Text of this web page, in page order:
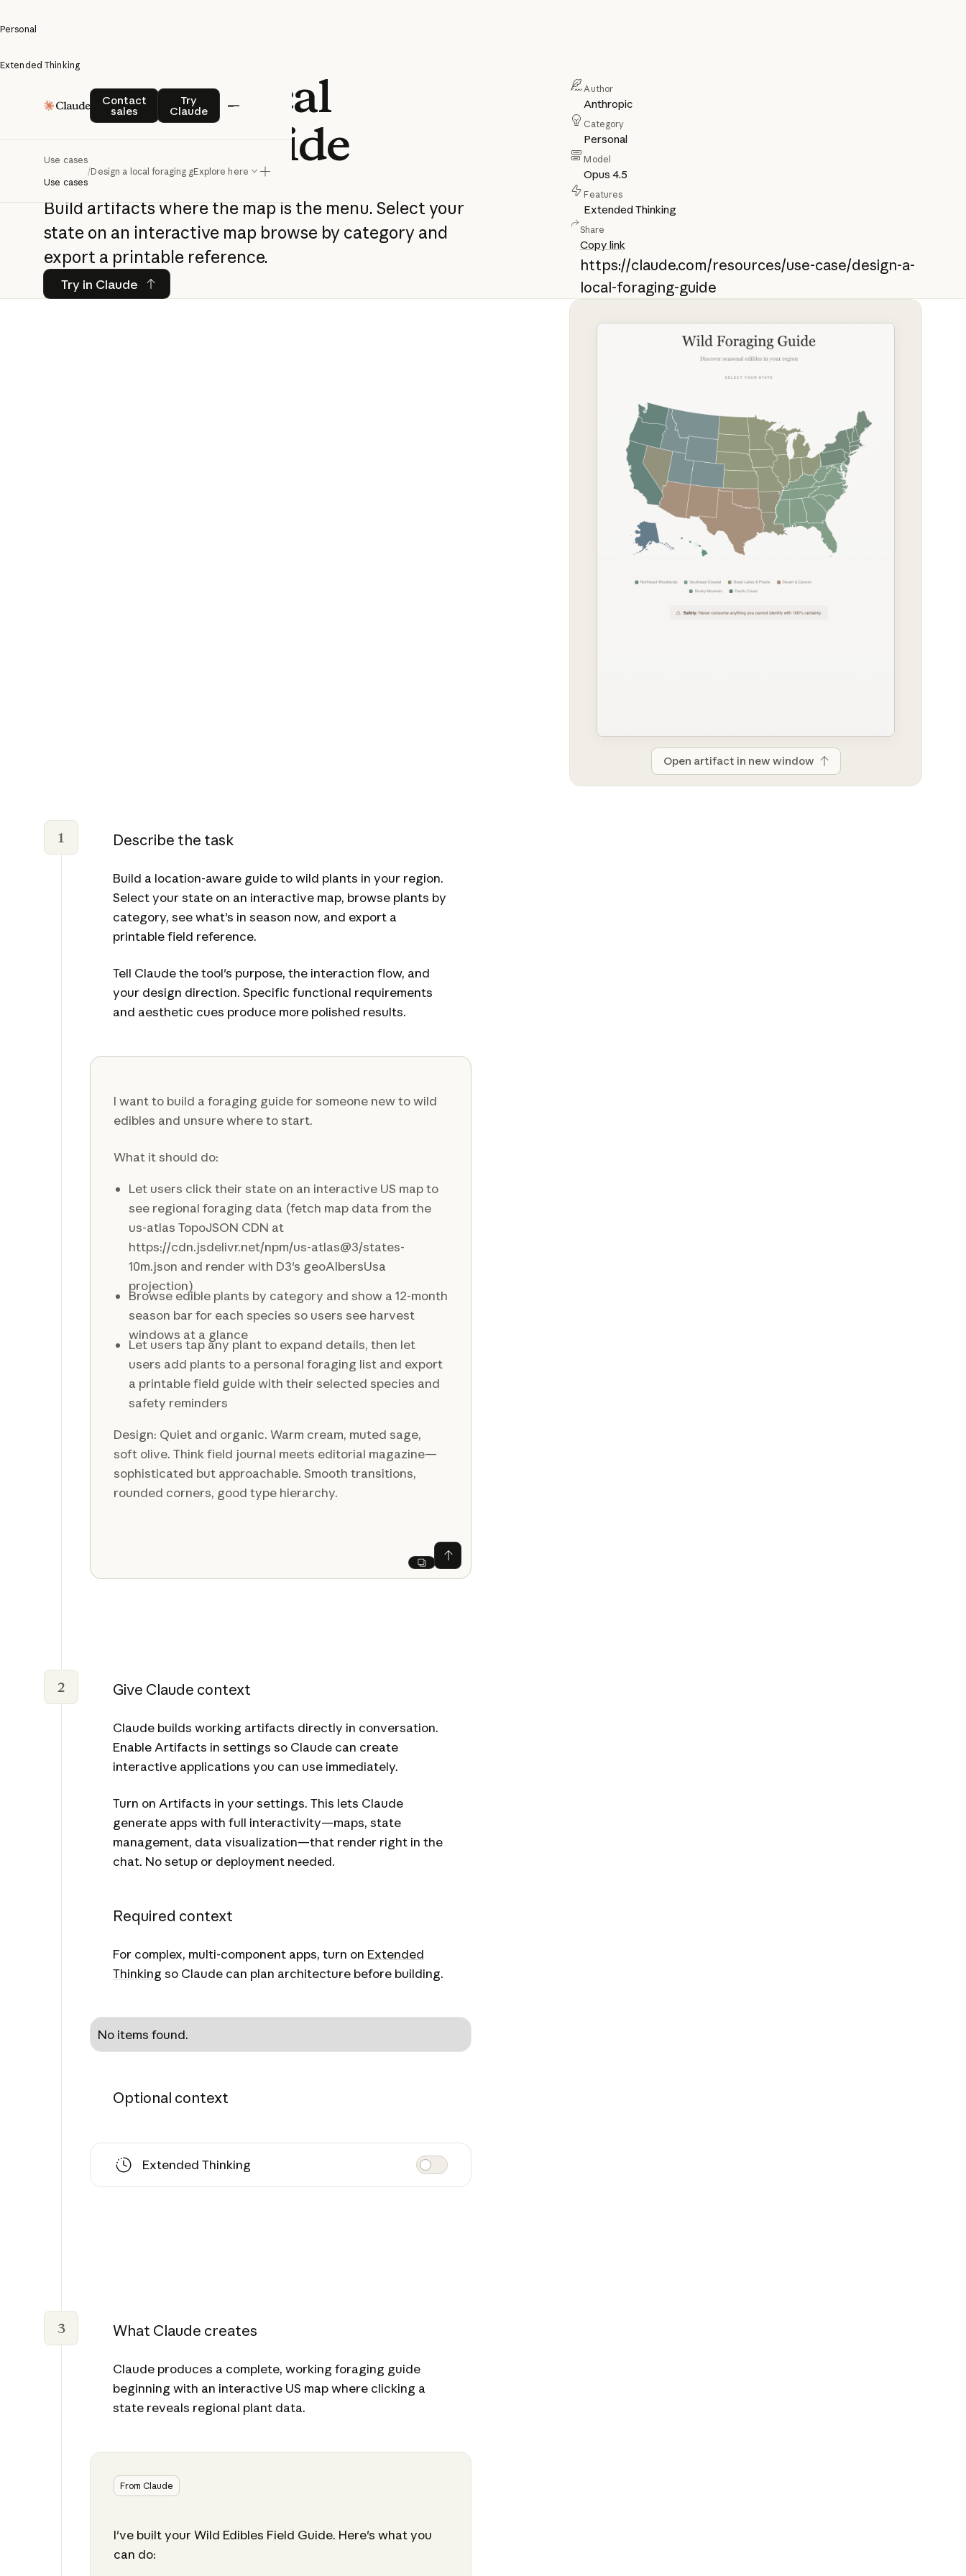
Personal
Extended Thinking
Contact
sales
Contact salesTry
Claude
Try Claude
Use cases
Use cases
/Design a local foraging guideExplore here
Design a local
foraging guide
Build artifacts where the map is the menu. Select your
state on an interactive map browse by category and
export a printable reference.
Try in Claude
Try in Claude
Author
Anthropic
Category
Personal
Model
Opus 4.5
Features
Extended Thinking
Share
Copy link
https://claude.com/resources/use-case/design-a-
local-foraging-guide
1 Describe the task
Build a location-aware guide to wild plants in your region.
Select your state on an interactive map, browse plants by
category, see what's in season now, and export a
printable field reference.
Tell Claude the tool's purpose, the interaction flow, and
your design direction. Specific functional requirements
and aesthetic cues produce more polished results.
I want to build a foraging guide for someone new to wild
edibles and unsure where to start.
What it should do:
Let users click their state on an interactive US map to
see regional foraging data (fetch map data from the
us-atlas TopoJSON CDN at
https://cdn.jsdelivr.net/npm/us-atlas@3/states-
10m.json and render with D3's geoAlbersUsa
projection)
Browse edible plants by category and show a 12-month
season bar for each species so users see harvest
windows at a glance
Let users tap any plant to expand details, then let
users add plants to a personal foraging list and export
a printable field guide with their selected species and
safety reminders
Design: Quiet and organic. Warm cream, muted sage,
soft olive. Think field journal meets editorial magazine—
sophisticated but approachable. Smooth transitions,
rounded corners, good type hierarchy.
Next
Ask Claude
2 Give Claude context
Claude builds working artifacts directly in conversation.
Enable Artifacts in settings so Claude can create
interactive applications you can use immediately.
Turn on Artifacts in your settings. This lets Claude
generate apps with full interactivity—maps, state
management, data visualization—that render right in the
chat. No setup or deployment needed.
Required context
For complex, multi-component apps, turn on Extended
Thinking so Claude can plan architecture before building.
No items found.
Optional context
Extended Thinking
3 What Claude creates
Claude produces a complete, working foraging guide
beginning with an interactive US map where clicking a
state reveals regional plant data.
From Claude
I've built your Wild Edibles Field Guide. Here's what you
can do:
Open artifact in new window
Open artifact in new window